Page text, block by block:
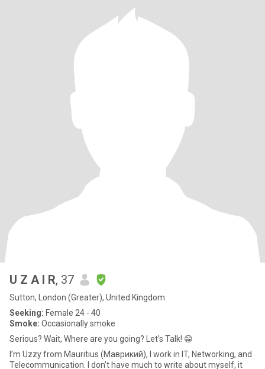
U Z A I R, 37
Sutton, London (Greater), United Kingdom
Seeking: Female 24 - 40
Smoke: Occasionally smoke
Serious? Wait, Where are you going? Let's Talk! 😁
I’m Uzzy from Mauritius (Маврикий), I work in IT, Networking, and
Telecommunication. I don’t have much to write about myself, it